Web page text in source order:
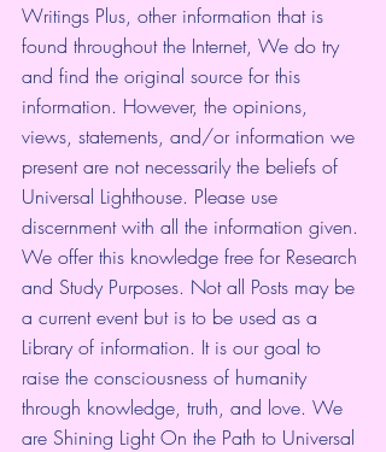
Writings Plus, other information that is
found throughout the Internet, We do try
and find the original source for this
information. However, the opinions,
views, statements, and/or information we
present are not necessarily the beliefs of
Universal Lighthouse. Please use
discernment with all the information given.
We offer this knowledge free for Research
and Study Purposes. Not all Posts may be
a current event but is to be used as a
Library of information. It is our goal to
raise the consciousness of humanity
through knowledge, truth, and love. We
are Shining Light On the Path to Universal